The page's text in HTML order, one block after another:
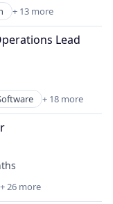
+ 13 more
Lead
+ 18 more
(B2C)
+ 26 more